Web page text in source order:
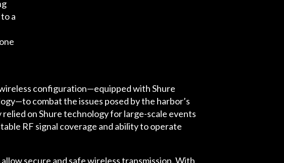
a
configuration—equipped with Shure
combat the issues posed by the harbor’s
on Shure technology for large-scale events
RF signal coverage and ability to operate
secure and safe wireless transmission. With